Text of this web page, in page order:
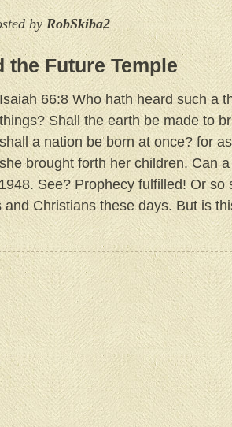
by RobSkiba2
the Future Temple
Isaiah 66:8 Who hath heard such a
things? Shall the earth be made to
shall a nation be born at once? for
she brought forth her children. Can
See? Prophecy fulfilled! Or so
Christians these days. But is